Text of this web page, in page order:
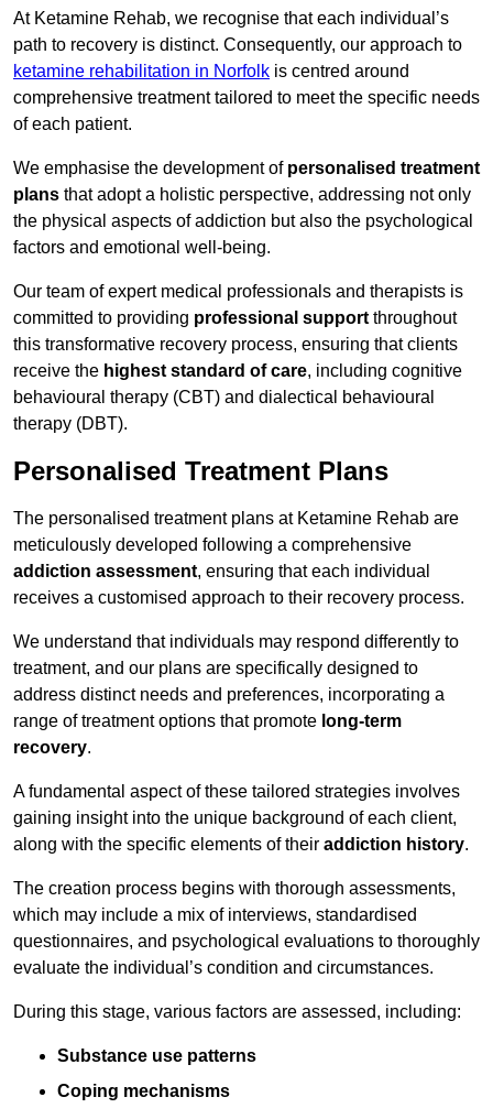
At Ketamine Rehab, we recognise that each individual’s
path to recovery is distinct. Consequently, our approach to
ketamine rehabilitation in Norfolk is centred around
comprehensive treatment tailored to meet the specific needs
of each patient.
We emphasise the development of personalised treatment
plans that adopt a holistic perspective, addressing not only
the physical aspects of addiction but also the psychological
factors and emotional well-being.
Our team of expert medical professionals and therapists is
committed to providing professional support throughout
this transformative recovery process, ensuring that clients
receive the highest standard of care, including cognitive
behavioural therapy (CBT) and dialectical behavioural
therapy (DBT).
Personalised Treatment Plans
The personalised treatment plans at Ketamine Rehab are
meticulously developed following a comprehensive
addiction assessment, ensuring that each individual
receives a customised approach to their recovery process.
We understand that individuals may respond differently to
treatment, and our plans are specifically designed to
address distinct needs and preferences, incorporating a
range of treatment options that promote long-term
recovery.
A fundamental aspect of these tailored strategies involves
gaining insight into the unique background of each client,
along with the specific elements of their addiction history.
The creation process begins with thorough assessments,
which may include a mix of interviews, standardised
questionnaires, and psychological evaluations to thoroughly
evaluate the individual’s condition and circumstances.
During this stage, various factors are assessed, including:
Substance use patterns
Coping mechanisms